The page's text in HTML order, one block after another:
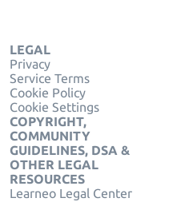
LEGAL
Privacy
Service Terms
Cookie Policy
Cookie Settings
COPYRIGHT,
COMMUNITY
GUIDELINES, DSA &
OTHER LEGAL
RESOURCES
Learneo Legal Center